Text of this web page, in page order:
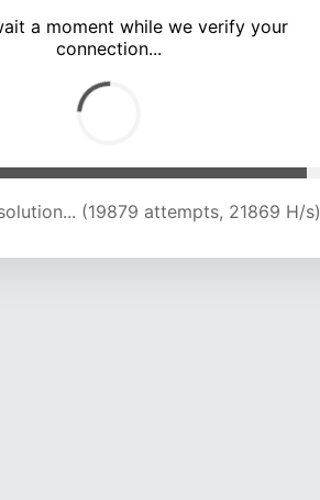
a moment while we verify your
connection...
(24037 attempts, 21577 H/s)